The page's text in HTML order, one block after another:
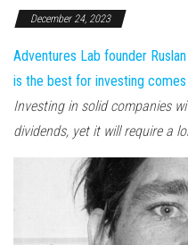
December 24, 2023
Adventures Lab founder
is the best for investing
Investing in solid companies
dividends, yet it will require a